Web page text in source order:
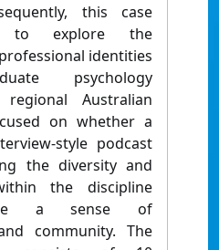
this case
to explore the
identities
psychology
Australian
on whether a
style podcast
the diversity and
the discipline
a sense of
community. The